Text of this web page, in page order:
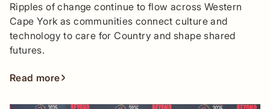
Ripples of change continue to flow across Western
Cape York as communities connect culture and
technology to care for Country and shape shared
futures.
Read more